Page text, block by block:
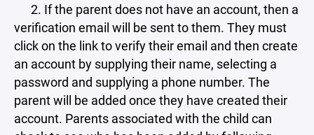
2. If the parent does not have an account, then a
verification email will be sent to them. They must
click on the link to verify their email and then create
an account by supplying their name, selecting a
password and supplying a phone number. The
parent will be added once they have created their
account. Parents associated with the child can